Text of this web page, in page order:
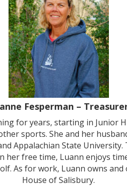
Fesperman –
for years, starting in Junior
sports. She and her
Appalachian State
her free time, Luann enjoys
As for work, Luann owns
House of Salisbury.